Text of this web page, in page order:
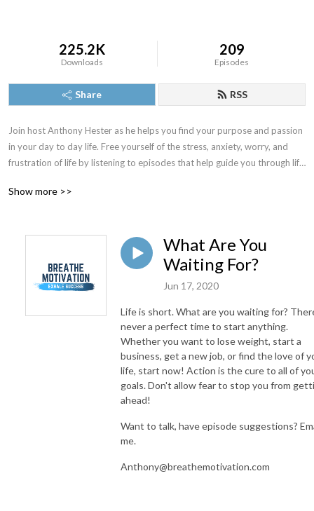
225.2K
Downloads
209
Episodes
Share RSS
Join host Anthony Hester as he helps you find your purpose and passion
in your day to day life. Free yourself of the stress, anxiety, worry, and
frustration of life by listening to episodes that help guide you through life
understanding, positive mindset, or just want some quick motivation for
Show more >>
What Are You
Waiting For?
Jun 17, 2020
Life is short. What are you waiting for?
never a perfect time to start anything.
Whether you want to lose weight, start a
business, get a new job, or find the love of
life, start now! Action is the cure to all of
goals. Don't allow fear to stop you from
ahead!
Want to talk, have episode suggestions?
me.
Anthony@breathemotivation.com